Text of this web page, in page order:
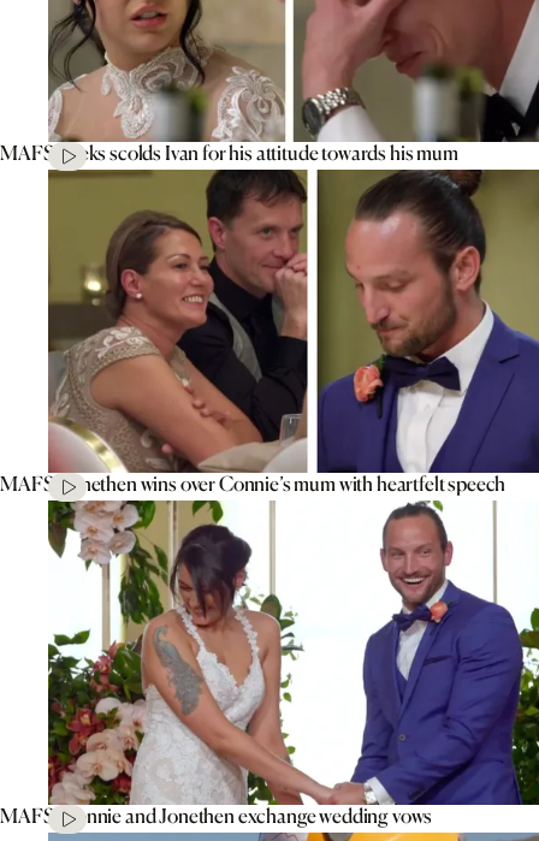
MAFS’ Aleks scolds Ivan for his attitude towards his mum
MAFS’ Jonethen wins over Connie’s mum with heartfelt speech
MAFS’ Connie and Jonethen exchange wedding vows